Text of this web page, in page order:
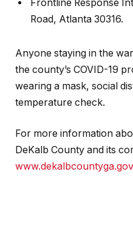
Frontline Response
Road, Atlanta 30316.
Anyone staying in the
the county’s COVID-19
wearing a mask, social
temperature check.
For more information
DeKalb County and its